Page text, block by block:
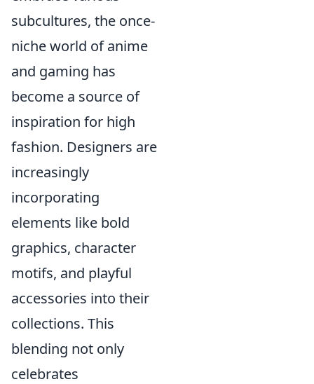
subcultures, the once-
niche world of anime
and gaming has
become a source of
inspiration for high
fashion. Designers are
increasingly
incorporating
elements like bold
graphics, character
motifs, and playful
accessories into their
collections. This
blending not only
celebrates